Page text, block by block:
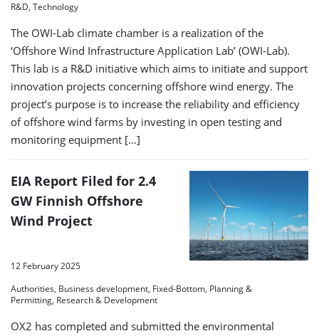
R&D, Technology
The OWI-Lab climate chamber is a realization of the
‘Offshore Wind Infrastructure Application Lab’ (OWI-Lab).
This lab is a R&D initiative which aims to initiate and support
innovation projects concerning offshore wind energy. The
project’s purpose is to increase the reliability and efficiency
of offshore wind farms by investing in open testing and
monitoring equipment […]
EIA Report Filed for 2.4
GW Finnish Offshore
Wind Project
12 February 2025
Authorities, Business development, Fixed-Bottom, Planning &
Permitting, Research & Development
OX2 has completed and submitted the environmental